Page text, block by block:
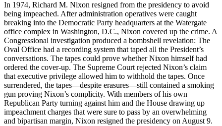
In 1974, Richard M. Nixon resigned from the presidency to avoid
being impeached. After administration operatives were caught
breaking into the Democratic Party headquarters at the Watergate
office complex in Washington, D.C., Nixon covered up the crime. A
Congressional investigation produced a bombshell revelation: The
Oval Office had a recording system that taped all the President’s
conversations. The tapes could prove whether Nixon himself had
ordered the cover-up. The Supreme Court rejected Nixon’s claim
that executive privilege allowed him to withhold the tapes. Once
surrendered, the tapes—despite erasures—still contained a smoking
gun proving Nixon’s complicity. With members of his own
Republican Party turning against him and the House drawing up
impeachment charges that were sure to pass by an overwhelming
and bipartisan margin, Nixon resigned the presidency on August 9.